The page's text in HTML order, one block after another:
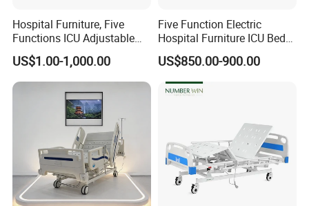
Hospital Furniture, Five
Functions ICU Adjustable
Electric Nursing Hospital
Bed with Ce& ISO
US$1.00-1,000.00
Five Function Electric
Hospital Furniture ICU Bed
Hospital Bed (BS-858)
US$850.00-900.00